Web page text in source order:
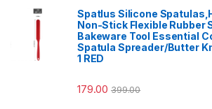
Spatlus Silicone
Non-Stick Flexible Rubber
Bakeware Tool Essential
Spatula Spreader/Butter
1 RED
179.00 399.00